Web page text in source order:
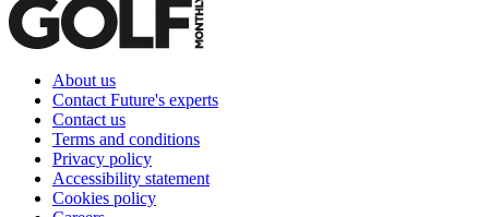
About us
Contact Future's experts
Contact us
Terms and conditions
Privacy policy
Accessibility statement
Cookies policy